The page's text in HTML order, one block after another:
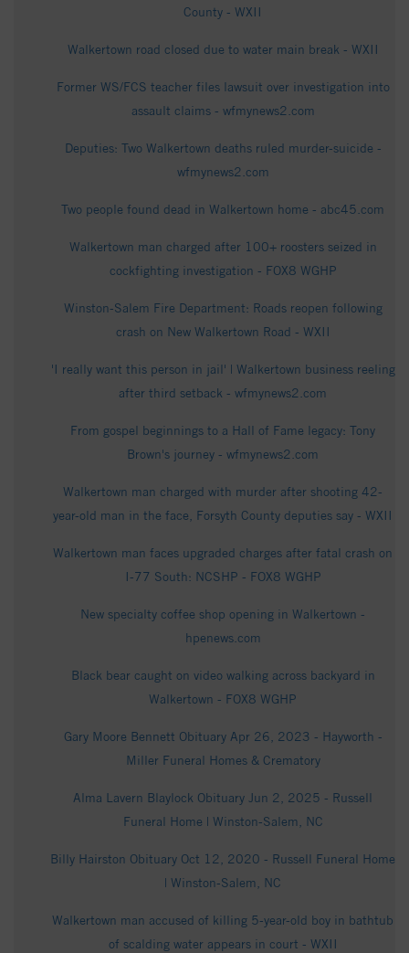
County - WXII
Walkertown road closed due to water main break - WXII
Former WS/FCS teacher files lawsuit over investigation into
assault claims - wfmynews2.com
Deputies: Two Walkertown deaths ruled murder-suicide -
wfmynews2.com
Two people found dead in Walkertown home - abc45.com
Walkertown man charged after 100+ roosters seized in
cockfighting investigation - FOX8 WGHP
Winston-Salem Fire Department: Roads reopen following
crash on New Walkertown Road - WXII
'I really want this person in jail' | Walkertown business reeling
after third setback - wfmynews2.com
From gospel beginnings to a Hall of Fame legacy: Tony
Brown's journey - wfmynews2.com
Walkertown man charged with murder after shooting 42-
year-old man in the face, Forsyth County deputies say - WXII
Walkertown man faces upgraded charges after fatal crash on
I-77 South: NCSHP - FOX8 WGHP
New specialty coffee shop opening in Walkertown -
hpenews.com
Black bear caught on video walking across backyard in
Walkertown - FOX8 WGHP
Gary Moore Bennett Obituary Apr 26, 2023 - Hayworth -
Miller Funeral Homes & Crematory
Alma Lavern Blaylock Obituary Jun 2, 2025 - Russell
Funeral Home | Winston-Salem, NC
Billy Hairston Obituary Oct 12, 2020 - Russell Funeral Home
| Winston-Salem, NC
Walkertown man accused of killing 5-year-old boy in bathtub
of scalding water appears in court - WXII